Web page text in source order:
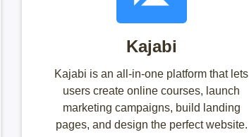
Kajabi
Kajabi is an all-in-one platform that lets
users create online courses, launch
marketing campaigns, build landing
pages, and design the perfect website.